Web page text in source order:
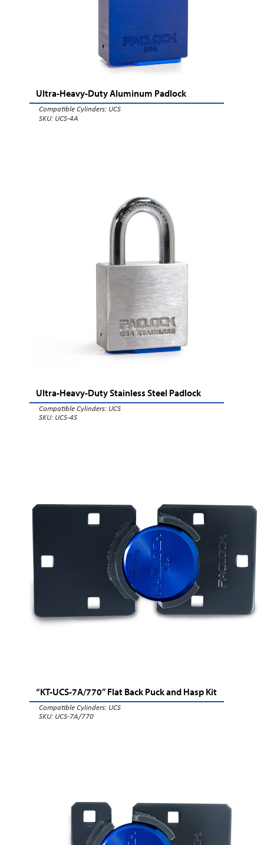
Ultra-Heavy-Duty Aluminum Padlock
Compatible Cylinders: UCS
SKU: UCS-4A
Ultra-Heavy-Duty Stainless Steel Padlock
Compatible Cylinders: UCS
SKU: UCS-4S
“KT-UCS-7A/770” Flat Back Puck and Hasp Kit
Compatible Cylinders: UCS
SKU: UCS-7A/770